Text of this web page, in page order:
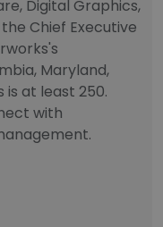
Digital Graphics,
Chief Executive
Maryland,
is at least 250.
with